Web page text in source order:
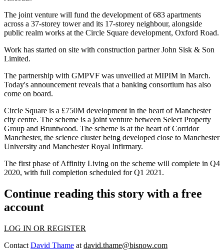
The joint venture will fund the development of 683 apartments
across a 37-storey tower and its 17-storey neighbour, alongside
public realm works at the Circle Square development, Oxford Road.
Work has started on site with construction partner John Sisk & Son
Limited.
The partnership with GMPVF was unveilled at MIPIM in March.
Today's announcement reveals that a banking consortium has also
come on board.
Circle Square is a £750M development in the heart of Manchester
city centre. The scheme is a joint venture between Select Property
Group and Bruntwood. The scheme is at the heart of Corridor
Manchester, the science cluster being developed close to Manchester
University and Manchester Royal Infirmary.
The first phase of Affinity Living on the scheme will complete in Q4
2020, with full completion scheduled for Q1 2021.
Continue reading this story with a free
account
LOG IN OR REGISTER
Contact David Thame at david.thame@bisnow.com